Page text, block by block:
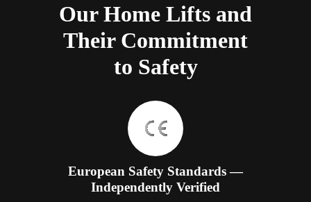
Our Home Lifts and
Their Commitment
to Safety
European Safety Standards —
Independently Verified